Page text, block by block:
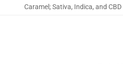
Caramel; Sativa, Indica, and CBD